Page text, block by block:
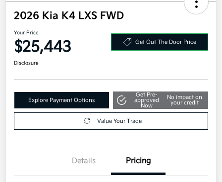
2026 Kia K4 LXS FWD
Your Price
$25,443 Get Out The Door Price
Disclosure
Explore Payment Options
Get Pre-
approved
Now
No impact on
your credit
Value Your Trade
Details Pricing